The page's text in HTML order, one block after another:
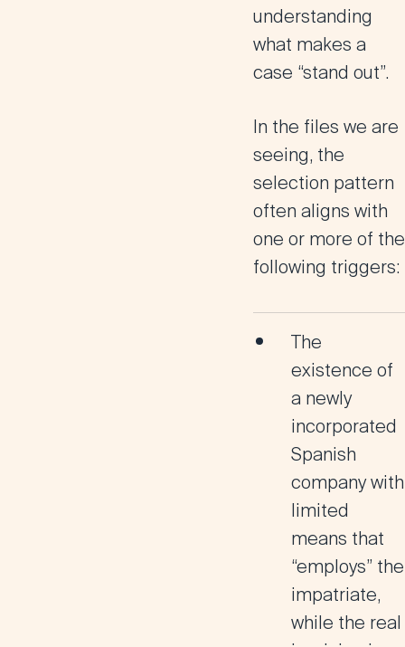
understanding
what makes a
case “stand out”.
In the files we are
seeing, the
selection pattern
often aligns with
one or more of the
following triggers:
The
existence of
a newly
incorporated
Spanish
companywith
limited
means that
“employs” the
impatriate,
while the real